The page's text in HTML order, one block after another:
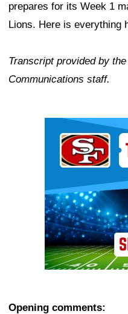
prepares for its Week 1
Lions. Here is everything
Transcript provided by
Communications staff.
Opening comments: